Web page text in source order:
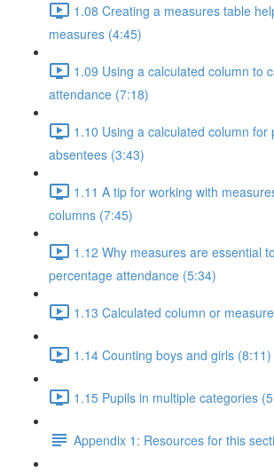
1.08 Creating a measures table
measures (4:45)
1.09 Using a calculated column to
attendance (7:18)
1.10 Using a calculated column for
absentees (3:43)
1.11 A tip for working with
columns (7:45)
1.12 Why measures are essential
percentage attendance (5:34)
1.13 Calculated column or
1.14 Counting boys and girls (8:11)
1.15 Pupils in multiple categories
Appendix 1: Resources for this